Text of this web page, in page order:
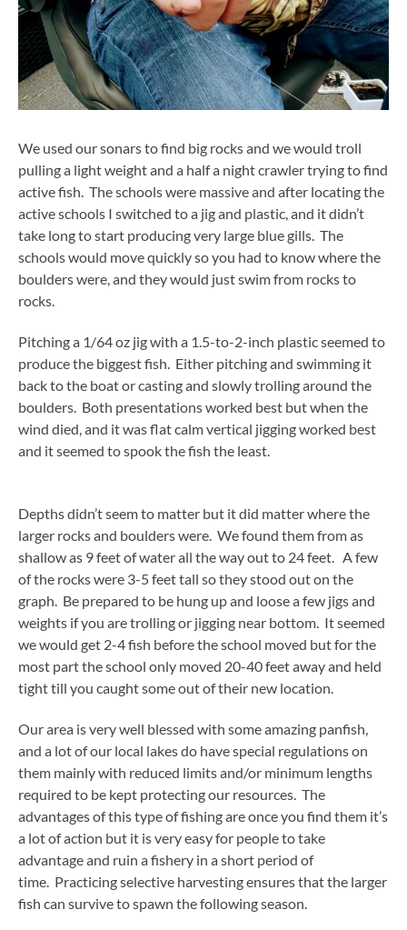
We used our sonars to find big rocks and we would troll
pulling a light weight and a half a night crawler trying to find
active fish. The schools were massive and after locating the
active schools I switched to a jig and plastic, and it didn’t
take long to start producing very large blue gills. The
schools would move quickly so you had to know where the
boulders were, and they would just swim from rocks to
rocks.
Pitching a 1/64 oz jig with a 1.5-to-2-inch plastic seemed to
produce the biggest fish. Either pitching and swimming it
back to the boat or casting and slowly trolling around the
boulders. Both presentations worked best but when the
wind died, and it was flat calm vertical jigging worked best
and it seemed to spook the fish the least.
Depths didn’t seem to matter but it did matter where the
larger rocks and boulders were. We found them from as
shallow as 9 feet of water all the way out to 24 feet. A few
of the rocks were 3-5 feet tall so they stood out on the
graph. Be prepared to be hung up and loose a few jigs and
weights if you are trolling or jigging near bottom. It seemed
we would get 2-4 fish before the school moved but for the
most part the school only moved 20-40 feet away and held
tight till you caught some out of their new location.
Our area is very well blessed with some amazing panfish,
and a lot of our local lakes do have special regulations on
them mainly with reduced limits and/or minimum lengths
required to be kept protecting our resources. The
advantages of this type of fishing are once you find them it’s
a lot of action but it is very easy for people to take
advantage and ruin a fishery in a short period of
time. Practicing selective harvesting ensures that the larger
fish can survive to spawn the following season.